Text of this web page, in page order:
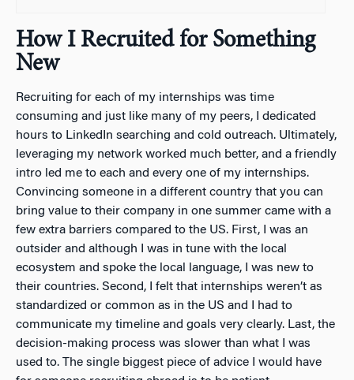
How I Recruited for Something
New
Recruiting for each of my internships was time
consuming and just like many of my peers, I dedicated
hours to LinkedIn searching and cold outreach. Ultimately,
leveraging my network worked much better, and a friendly
intro led me to each and every one of my internships.
Convincing someone in a different country that you can
bring value to their company in one summer came with a
few extra barriers compared to the US. First, I was an
outsider and although I was in tune with the local
ecosystem and spoke the local language, I was new to
their countries. Second, I felt that internships weren’t as
standardized or common as in the US and I had to
communicate my timeline and goals very clearly. Last, the
decision-making process was slower than what I was
used to. The single biggest piece of advice I would have